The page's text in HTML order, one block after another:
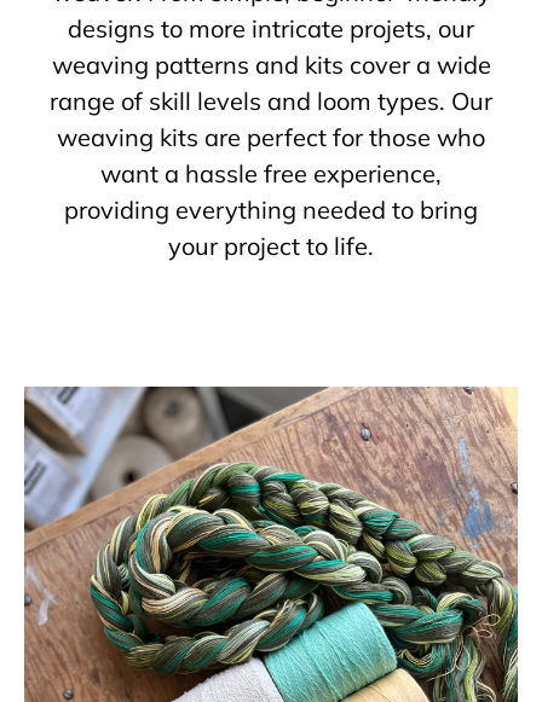
designs to more intricate projets, our
weaving patterns and kits cover a wide
range of skill levels and loom types. Our
weaving kits are perfect for those who
want a hassle free experience,
providing everything needed to bring
your project to life.